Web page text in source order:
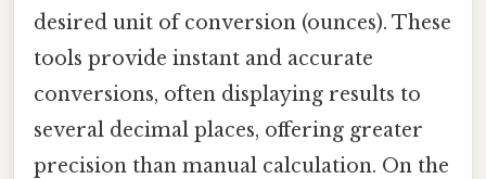
desired unit of conversion (ounces). These
tools provide instant and accurate
conversions, often displaying results to
several decimal places, offering greater
precision than manual calculation. On the